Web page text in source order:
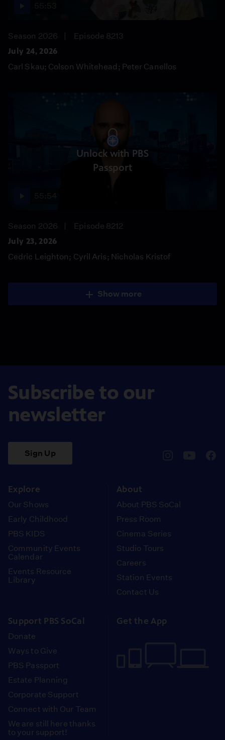
Season 2026
Episode 8213
July 24, 2026
Carl Skau; Colson Whitehead; Peter Canellos
Unlock with PBS
Passport
Season 2026
Episode 8212
July 23, 2026
Cedric Leighton; Cyril Aris; Nicholas Kristof
Show more
Subscribe to our
newsletter
Sign Up
Explore
Our Shows
Early Childhood
PBS KIDS
Community Events
Calendar
Events Resource
Library
About
About PBS SoCal
Press Room
Cinema Series
Studio Tours
Careers
Station Events
Contact Us
Support PBS SoCal
Donate
Ways to Give
PBS Passport
Estate Planning
Corporate Support
Connect with Our Team
We are still here thanks
to your support!
Get the App